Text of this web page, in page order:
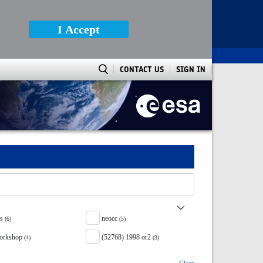
I Accept
CONTACT US SIGN IN
(6) neocc(5)
(4) (52768) 1998 or2(3)